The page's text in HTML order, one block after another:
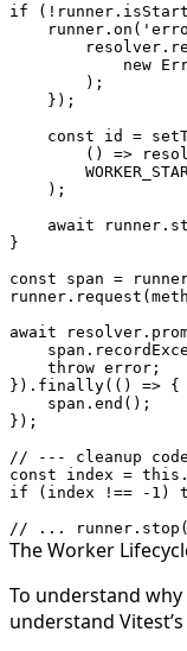
if ( !
    runner.
on (
        resolver.
            new
        );
    });
    const
id =
        ()
=>
    );
    await
runner.
}
const span =
runner. request
await
    span.
    throw
}). finally(() => {
    span.
end ();
});
// --- cleanup
const index = this
if (index !== - 1 )
// ...
The Worker
To understand
understand